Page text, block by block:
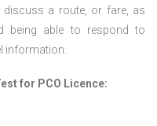
a route, or fare, as
being able to respond to
information.
for PCO Licence: